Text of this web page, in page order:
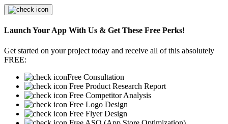
Launch Your App With Us & Get These Free Perks!
Get started on your project today and receive all of this absolutely
FREE:
Free Consultation
Free Product Research Report
Free Competitor Analysis
Free Logo Design
Free Flyer Design